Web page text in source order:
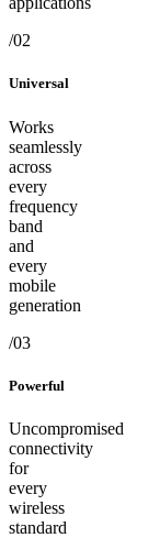
/02
Universal
Works
seamlessly
across
every
frequency
band
and
every
mobile
generation
/03
Powerful
Uncompromised
connectivity
for
every
wireless
standard